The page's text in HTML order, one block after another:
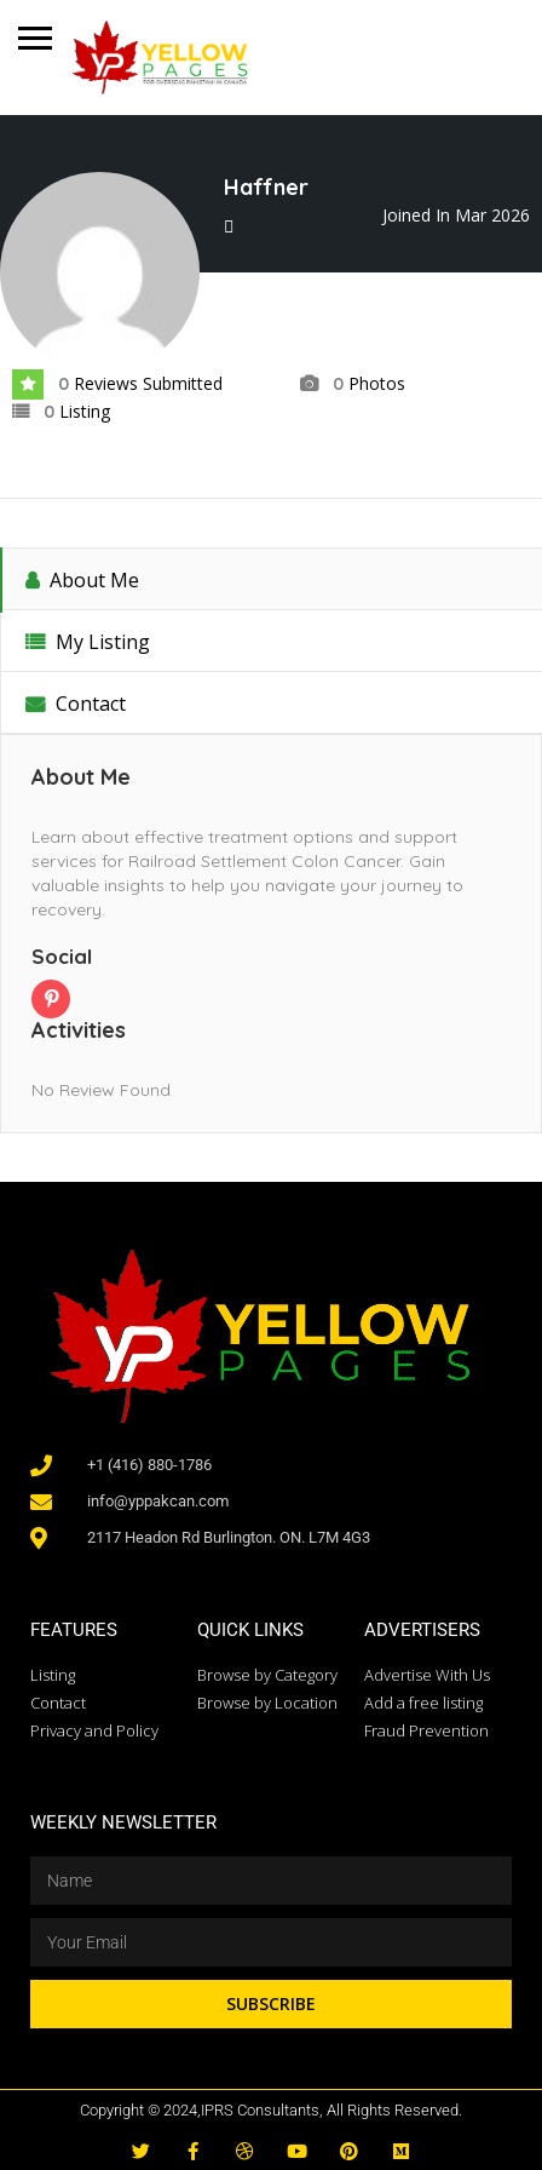
Haffner
Joined In Mar 2026
0 Reviews Submitted 0 Photos
0 Listing
About Me
My Listing
Contact
About Me
Learn about effective treatment options and support
services for Railroad Settlement Colon Cancer. Gain
valuable insights to help you navigate your journey to
recovery.
Social
Activities
No Review Found
+1 (416) 880-1786
info@yppakcan.com
2117 Headon Rd Burlington. ON. L7M 4G3
FEATURES
Listing
Contact
Privacy and Policy
QUICK LINKS
Browse by Category
Browse by Location
ADVERTISERS
Advertise With Us
Add a free listing
Fraud Prevention
WEEKLY NEWSLETTER
SUBSCRIBE
Copyright © 2024,IPRS Consultants, All Rights Reserved.